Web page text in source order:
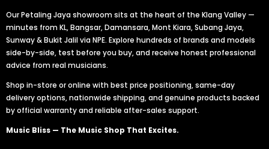
Our Petaling Jaya showroom sits at the heart of the Klang Valley —
minutes from KL, Bangsar, Damansara, Mont Kiara, Subang Jaya,
Sunway & Bukit Jalil via NPE. Explore hundreds of brands and models
side-by-side, test before you buy, and receive honest professional
advice from real musicians.
Shop in-store or online with best price positioning, same-day
delivery options, nationwide shipping, and genuine products backed
by official warranty and reliable after-sales support.
Music Bliss — The Music Shop That Excites.